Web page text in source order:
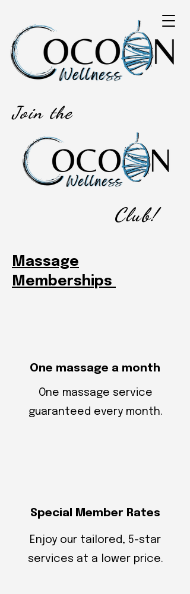
Join the
Club!
Massage
Memberships
One massage a month
One massage service
guaranteed every month.
Special Member Rates
Enjoy our tailored, 5-star
services at a lower price.